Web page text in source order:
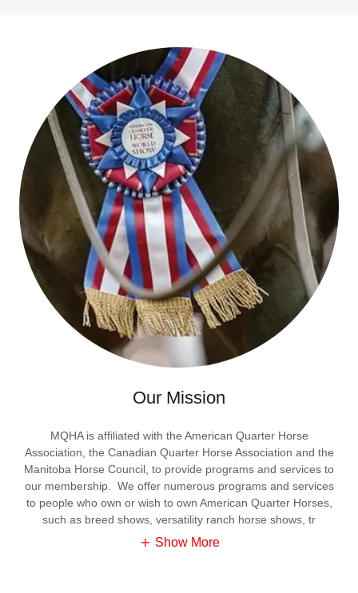
Our Mission
MQHA is affiliated with the American Quarter Horse
Association, the Canadian Quarter Horse Association and the
Manitoba Horse Council, to provide programs and services to
our membership. We offer numerous programs and services
to people who own or wish to own American Quarter Horses,
such as breed shows, versatility ranch horse shows, tr
Show More